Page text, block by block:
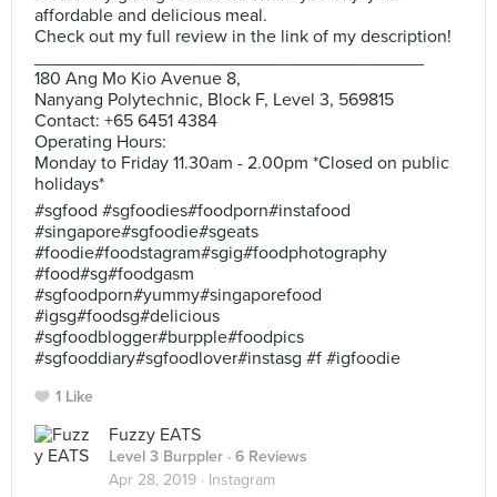
affordable and delicious meal.
Check out my full review in the link of my description!
180 Ang Mo Kio Avenue 8,
Nanyang Polytechnic, Block F, Level 3, 569815
Contact: +65 6451 4384
Operating Hours:
Monday to Friday 11.30am - 2.00pm *Closed on public
holidays*
#sgfood #sgfoodies#foodporn#instafood
#singapore#sgfoodie#sgeats
#foodie#foodstagram#sgig#foodphotography
#food#sg#foodgasm
#sgfoodporn#yummy#singaporefood
#igsg#foodsg#delicious
#sgfoodblogger#burpple#foodpics
#sgfooddiary#sgfoodlover#instasg #f #igfoodie
1 Like
Fuzzy EATS
Level 3 Burppler · 6 Reviews
Apr 28, 2019 · Instagram